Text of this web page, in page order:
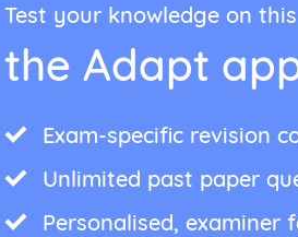
Test your knowledge on
the Adapt
Exam-specific revision
Unlimited past paper
Personalised, examiner